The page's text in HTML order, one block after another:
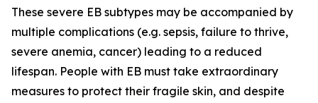
These severe EB subtypes may be accompanied by
multiple complications (e.g. sepsis, failure to thrive,
severe anemia, cancer) leading to a reduced
lifespan. People with EB must take extraordinary
measures to protect their fragile skin, and despite